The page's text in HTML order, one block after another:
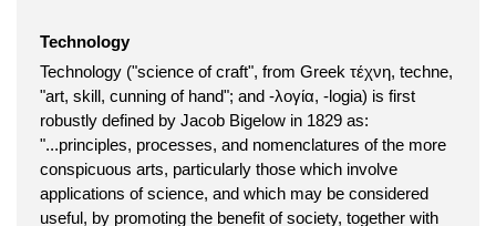
Technology
Technology ("science of craft", from Greek τέχνη, techne,
"art, skill, cunning of hand"; and -λογία, -logia) is first
robustly defined by Jacob Bigelow in 1829 as:
"...principles, processes, and nomenclatures of the more
conspicuous arts, particularly those which involve
applications of science, and which may be considered
useful, by promoting the benefit of society, together with